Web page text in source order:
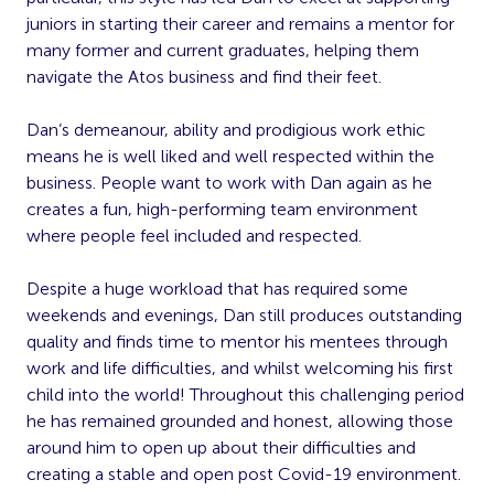
juniors in starting their career and remains a mentor for
many former and current graduates, helping them
navigate the Atos business and find their feet.
Dan’s demeanour, ability and prodigious work ethic
means he is well liked and well respected within the
business. People want to work with Dan again as he
creates a fun, high-performing team environment
where people feel included and respected.
Despite a huge workload that has required some
weekends and evenings, Dan still produces outstanding
quality and finds time to mentor his mentees through
work and life di­fficulties, and whilst welcoming his first
child into the world! Throughout this challenging period
he has remained grounded and honest, allowing those
around him to open up about their di­fficulties and
creating a stable and open post Covid-19 environment.